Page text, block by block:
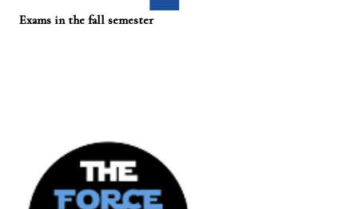
Exams in the fall semester